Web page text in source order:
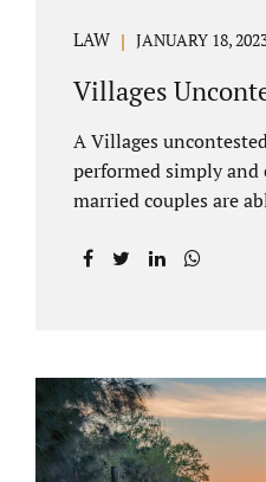
LAW JANUARY 18,
Villages
A Villages
performed simply
married couples are
an uncontested
uncontested divorce
Florida with years of
spouses resolve their
patience and